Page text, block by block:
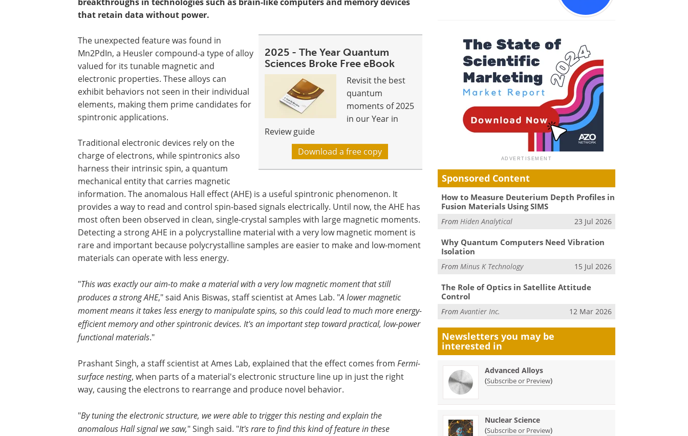
that retain data without power.
2025 - The Year Quantum
Sciences Broke Free eBook
Revisit the best
quantum
moments of 2025
in our Year in
Review guide
Download a free copy
The unexpected feature was found in
Mn2PdIn, a Heusler compound-a type of alloy
valued for its tunable magnetic and
electronic properties. These alloys can
exhibit behaviors not seen in their individual
elements, making them prime candidates for
spintronic applications.
Traditional electronic devices rely on the
charge of electrons, while spintronics also
harness their intrinsic spin, a quantum
mechanical entity that carries magnetic
information. The anomalous Hall effect (AHE) is a useful spintronic phenomenon. It
provides a way to read and control spin-based signals electrically. Until now, the AHE has
most often been observed in clean, single-crystal samples with large magnetic moments.
Detecting a strong AHE in a polycrystalline material with a very low magnetic moment is
rare and important because polycrystalline samples are easier to make and low-moment
materials can operate with less energy.
"This was exactly our aim-to make a material with a very low magnetic moment that still
produces a strong AHE," said Anis Biswas, staff scientist at Ames Lab. "A lower magnetic
moment means it takes less energy to manipulate spins, so this could lead to much more energy-
efficient memory and other spintronic devices. It's an important step toward practical, low-power
functional materials."
Prashant Singh, a staff scientist at Ames Lab, explained that the effect comes from Fermi-
surface nesting, when parts of a material's electronic structure line up in just the right
way, causing the electrons to rearrange and produce novel behavior.
"By tuning the electronic structure, we were able to trigger this nesting and explain the
anomalous Hall signal we saw," Singh said. "It's rare to find this kind of feature in these
Sponsored Content
How to Measure Deuterium Depth Profiles in
Fusion Materials Using SIMS
FromHiden Analytical 23 Jul 2026
Why Quantum Computers Need Vibration
Isolation
FromMinus K Technology 15 Jul 2026
The Role of Optics in Satellite Attitude
Control
FromAvantier Inc. 12 Mar 2026
Newsletters you may be
interested in
Advanced Alloys
(Subscribe or Preview)
Nuclear Science
(Subscribe or Preview)